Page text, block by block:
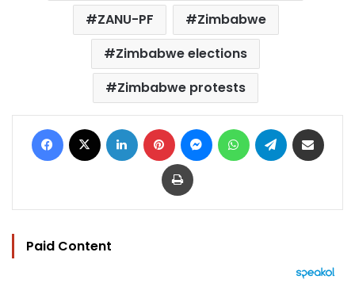
ZANU-PF
Zimbabwe
Zimbabwe elections
Zimbabwe protests
Facebook LinkedIn Pinterest MessengerWhatsAppTelegram
Print
Paid Content